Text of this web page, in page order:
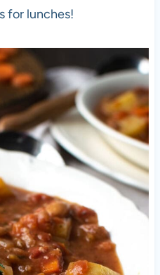
for lunches!